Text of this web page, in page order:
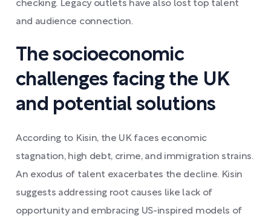
checking. Legacy outlets have also lost top talent
and audience connection.
The socioeconomic
challenges facing the UK
and potential solutions
According to Kisin, the UK faces economic
stagnation, high debt, crime, and immigration strains.
An exodus of talent exacerbates the decline. Kisin
suggests addressing root causes like lack of
opportunity and embracing US-inspired models of